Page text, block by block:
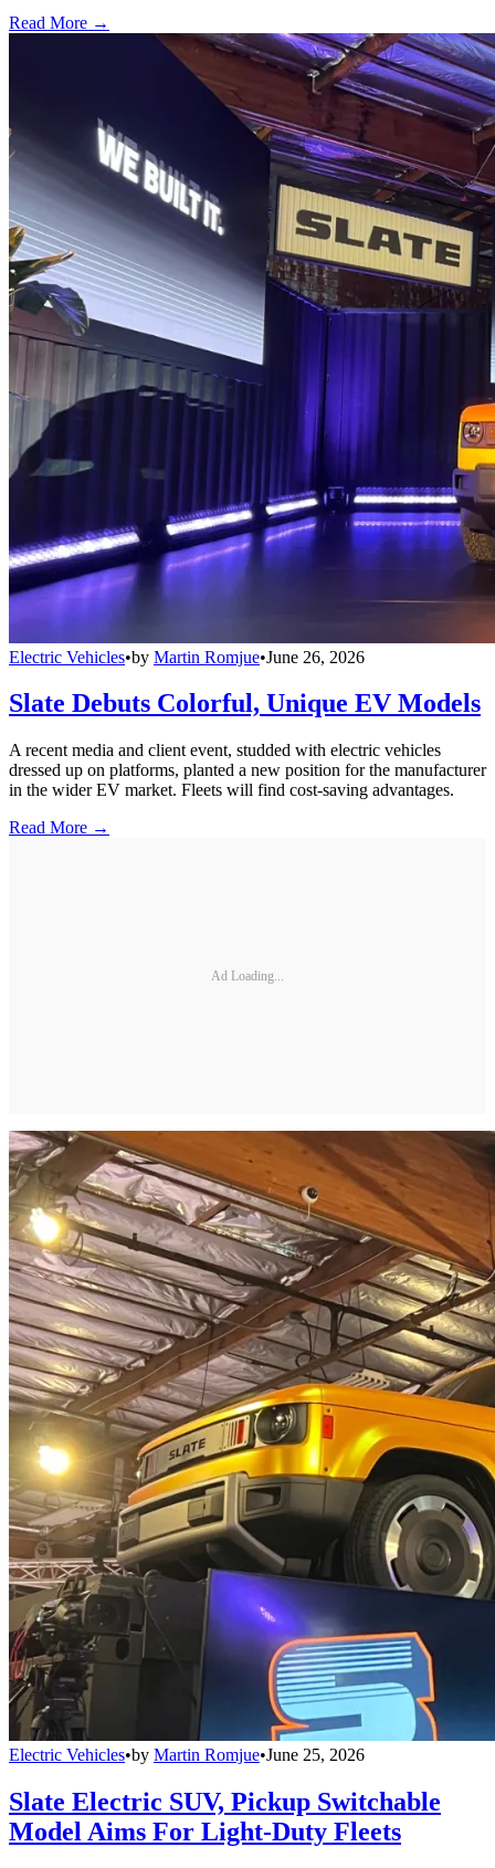
Read More →
Electric Vehicles•by Martin Romjue•June 26, 2026
Slate Debuts Colorful, Unique EV Models
A recent media and client event, studded with electric vehicles
dressed up on platforms, planted a new position for the manufacturer
in the wider EV market. Fleets will find cost-saving advantages.
Read More →
Ad Loading...
Electric Vehicles•by Martin Romjue•June 25, 2026
Slate Electric SUV, Pickup Switchable
Model Aims For Light-Duty Fleets